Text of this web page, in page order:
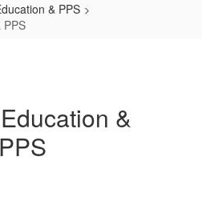
& PPS
PPS
&
PPS